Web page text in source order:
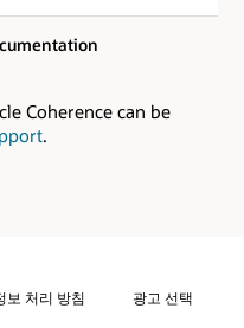
Coherence can be
.
보 처리 방침
광고 선택